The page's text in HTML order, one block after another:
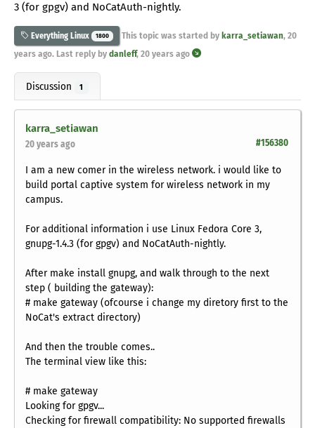
3 (for gpgv) and NoCatAuth-nightly.
Everything Linux 1800 This topic was started by karra_setiawan, 20
years ago. Last reply by danleff, 20 years ago
Discussion 1
karra_setiawan
#156380
20 years ago
I am a new comer in the wireless network. i would like to
build portal captive system for wireless network in my
campus.
For additional information i use Linux Fedora Core 3,
gnupg-1.4.3 (for gpgv) and NoCatAuth-nightly.
After make install gnupg, and walk through to the next
step ( building the gateway):
# make gateway (ofcourse i change my diretory first to the
NoCat's extract directory)
And then the trouble comes..
The terminal view like this:
# make gateway
Looking for gpgv...
Checking for firewall compatibility: No supported firewalls